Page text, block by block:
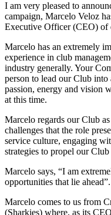
I am very pleased to
campaign, Marcelo Veloz
Executive Officer (CEO) of
Marcelo has an extremely
experience in club
industry generally. Your
person to lead our Club
passion, energy and vision
at this time.
Marcelo regards our Club
challenges that the role
service culture, engaging
strategies to propel our
Marcelo says, “I am
opportunities that lie ahead”.
Marcelo comes to us from
(Sharkies) where, as its